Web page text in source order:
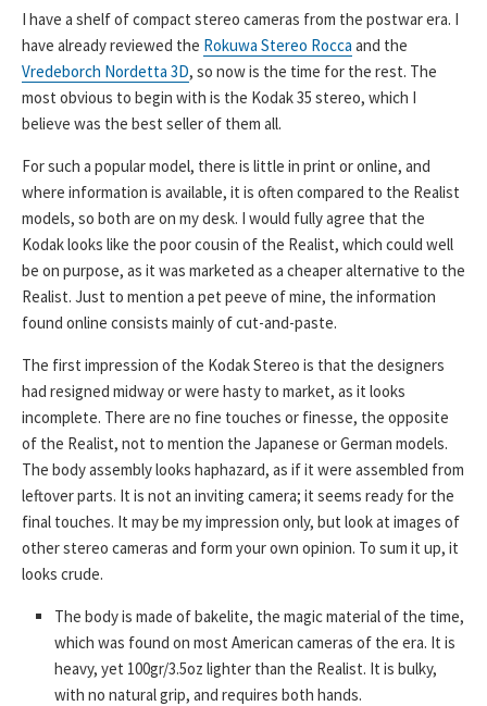
I have a shelf of compact stereo cameras from the postwar era. I
have already reviewed the Rokuwa Stereo Rocca and the
Vredeborch Nordetta 3D, so now is the time for the rest. The
most obvious to begin with is the Kodak 35 stereo, which I
believe was the best seller of them all.
For such a popular model, there is little in print or online, and
where information is available, it is often compared to the Realist
models, so both are on my desk. I would fully agree that the
Kodak looks like the poor cousin of the Realist, which could well
be on purpose, as it was marketed as a cheaper alternative to the
Realist. Just to mention a pet peeve of mine, the information
found online consists mainly of cut-and-paste.
The first impression of the Kodak Stereo is that the designers
had resigned midway or were hasty to market, as it looks
incomplete. There are no fine touches or finesse, the opposite
of the Realist, not to mention the Japanese or German models.
The body assembly looks haphazard, as if it were assembled from
leftover parts. It is not an inviting camera; it seems ready for the
final touches. It may be my impression only, but look at images of
other stereo cameras and form your own opinion. To sum it up, it
looks crude.
The body is made of bakelite, the magic material of the time,
which was found on most American cameras of the era. It is
heavy, yet 100gr/3.5oz lighter than the Realist. It is bulky,
with no natural grip, and requires both hands.